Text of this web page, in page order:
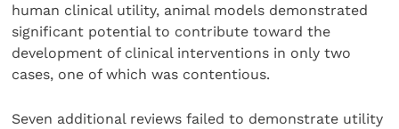
human clinical utility, animal models demonstrated
significant potential to contribute toward the
development of clinical interventions in only two
cases, one of which was contentious.
Seven additional reviews failed to demonstrate utility